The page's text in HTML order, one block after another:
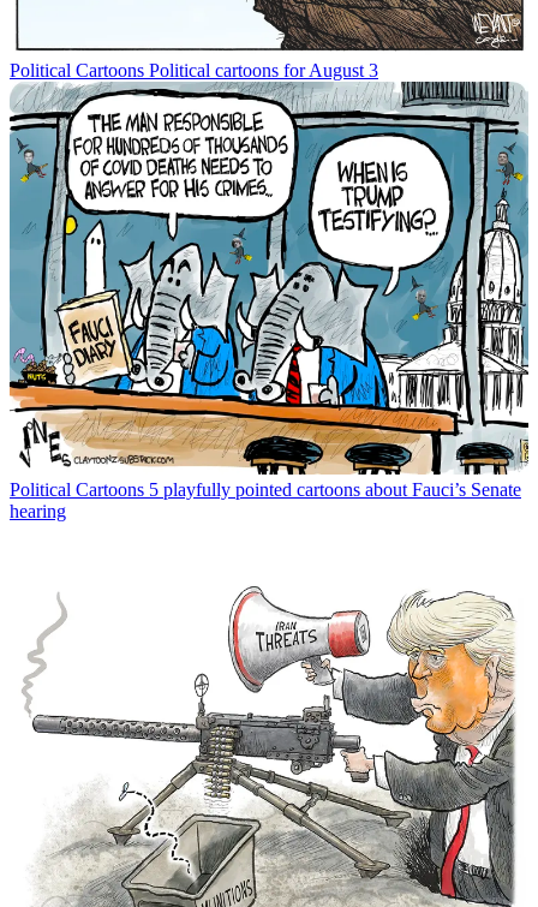
Political Cartoons Political cartoons for August 3
Political Cartoons 5 playfully pointed cartoons about Fauci’s Senate
hearing